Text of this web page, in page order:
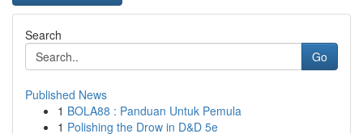
Search
Go
Published News
1 BOLA88 : Panduan Untuk Pemula
1 Polishing the Drow in D&D 5e